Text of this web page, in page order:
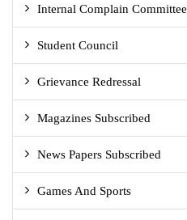
Internal Complain Committee
Student Council
Grievance Redressal
Magazines Subscribed
News Papers Subscribed
Games And Sports